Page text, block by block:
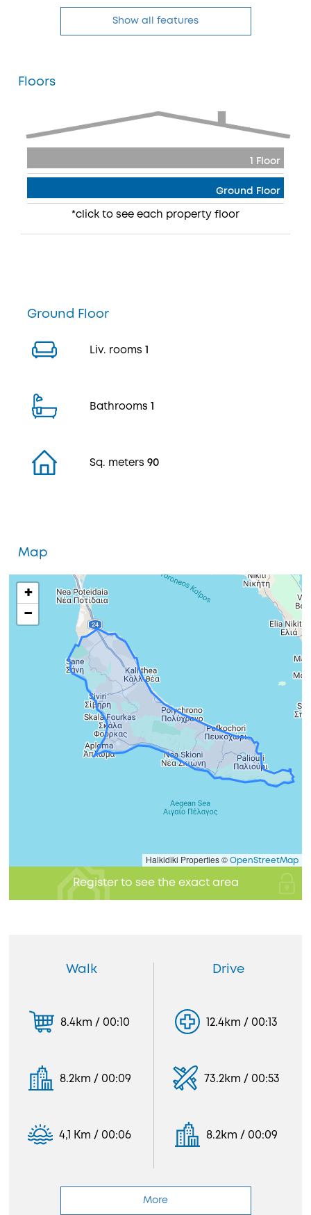
Show all features
Floors
1 Floor
Ground Floor
*click to see each property floor
Ground Floor
Liv. rooms
Bathrooms
Sq. meters 90
Map
+
−
Halkidiki Properties © OpenStreetMap
Register to see the exact area
Walk
8.4km / 00:10
8.2km / 00:09
4,1 Km / 00:06
Drive
12.4km / 00:13
73.2km / 00:53
8.2km / 00:09
More